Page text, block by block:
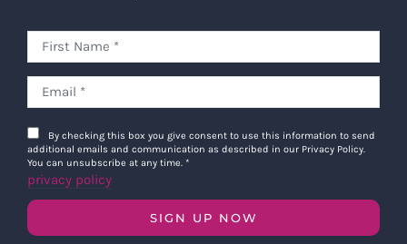
By checking this box you give consent to use this information to send
additional emails and communication as described in our Privacy Policy.
You can unsubscribe at any time. *
privacy policy
SIGN UP NOW